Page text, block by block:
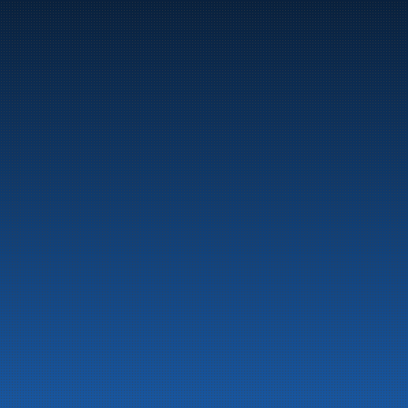
Marine
Auto & Industry
Fuel Stations
Fuel Card
Our Products
About the company
Latest News
Emergency preparedness information
Privacy
Contact us